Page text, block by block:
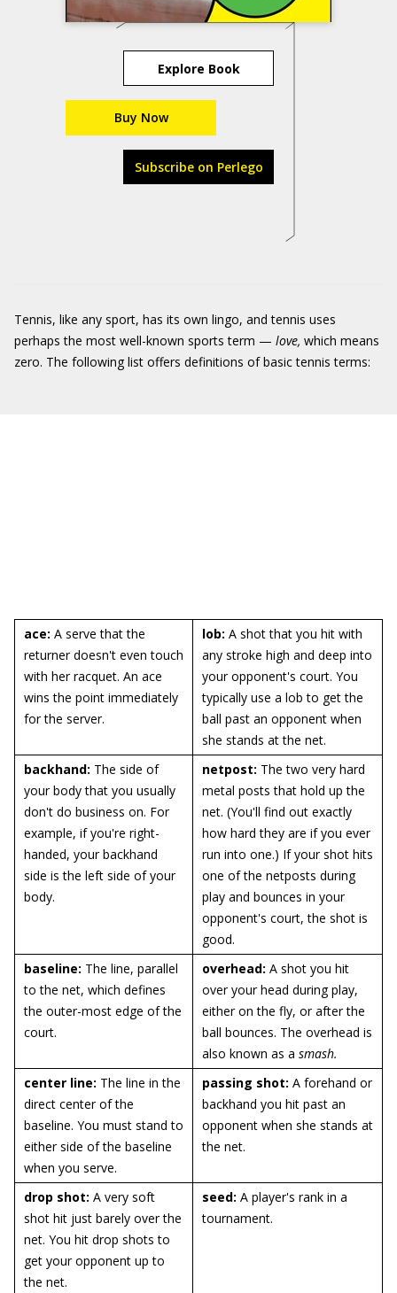
Explore Book
Buy Now
Subscribe on Perlego
Tennis, like any sport, has its own lingo, and tennis uses
perhaps the most well-known sports term — love, which means
zero. The following list offers definitions of basic tennis terms:
ace: A serve that the
returner doesn't even touch
with her racquet. An ace
wins the point immediately
for the server.
lob: A shot that you hit with
any stroke high and deep into
your opponent's court. You
typically use a lob to get the
ball past an opponent when
she stands at the net.
backhand: The side of
your body that you usually
don't do business on. For
example, if you're right-
handed, your backhand
side is the left side of your
body.
netpost: The two very hard
metal posts that hold up the
net. (You'll find out exactly
how hard they are if you ever
run into one.) If your shot hits
one of the netposts during
play and bounces in your
opponent's court, the shot is
good.
baseline: The line, parallel
to the net, which defines
the outer-most edge of the
court.
overhead: A shot you hit
over your head during play,
either on the fly, or after the
ball bounces. The overhead is
also known as a smash.
center line: The line in the
direct center of the
baseline. You must stand to
either side of the baseline
when you serve.
passing shot: A forehand or
backhand you hit past an
opponent when she stands at
the net.
drop shot: A very soft
shot hit just barely over the
net. You hit drop shots to
get your opponent up to
the net.
seed: A player's rank in a
tournament.